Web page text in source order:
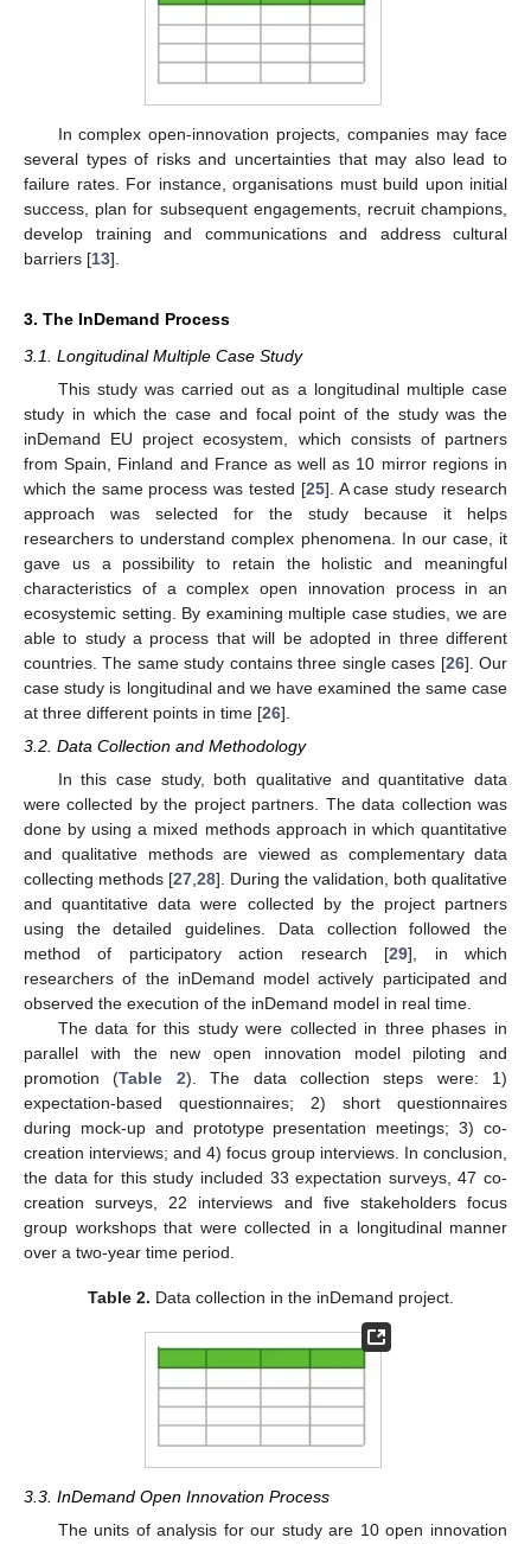
In complex open-innovation projects, companies may face
several types of risks and uncertainties that may also lead to
failure rates. For instance, organisations must build upon initial
success, plan for subsequent engagements, recruit champions,
develop training and communications and address cultural
barriers [13].
3. The InDemand Process
3.1. Longitudinal Multiple Case Study
This study was carried out as a longitudinal multiple case
study in which the case and focal point of the study was the
inDemand EU project ecosystem, which consists of partners
from Spain, Finland and France as well as 10 mirror regions in
which the same process was tested [25]. A case study research
approach was selected for the study because it helps
researchers to understand complex phenomena. In our case, it
gave us a possibility to retain the holistic and meaningful
characteristics of a complex open innovation process in an
ecosystemic setting. By examining multiple case studies, we are
able to study a process that will be adopted in three different
countries. The same study contains three single cases [26]. Our
case study is longitudinal and we have examined the same case
at three different points in time [26].
3.2. Data Collection and Methodology
In this case study, both qualitative and quantitative data
were collected by the project partners. The data collection was
done by using a mixed methods approach in which quantitative
and qualitative methods are viewed as complementary data
collecting methods [27,28]. During the validation, both qualitative
and quantitative data were collected by the project partners
using the detailed guidelines. Data collection followed the
method of participatory action research [29], in which
researchers of the inDemand model actively participated and
observed the execution of the inDemand model in real time.
The data for this study were collected in three phases in
parallel with the new open innovation model piloting and
promotion (Table 2). The data collection steps were: 1)
expectation-based questionnaires; 2) short questionnaires
during mock-up and prototype presentation meetings; 3) co-
creation interviews; and 4) focus group interviews. In conclusion,
the data for this study included 33 expectation surveys, 47 co-
creation surveys, 22 interviews and five stakeholders focus
group workshops that were collected in a longitudinal manner
over a two-year time period.
Table 2. Data collection in the inDemand project.
3.3. InDemand Open Innovation Process
The units of analysis for our study are 10 open innovation